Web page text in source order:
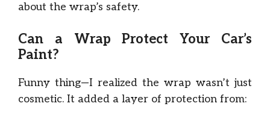
about the wrap’s safety.
Can a Wrap Protect Your Car’s
Paint?
Funny thing—I realized the wrap wasn’t just
cosmetic. It added a layer of protection from: